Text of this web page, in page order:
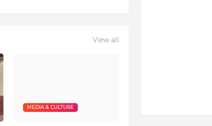
View all
MEDIA & CULTURE